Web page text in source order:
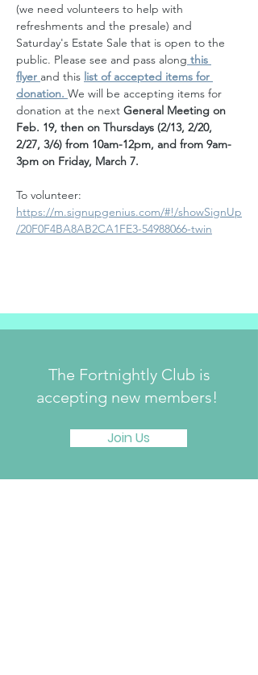
(we need volunteers to help with
refreshments and the presale) and
Saturday's Estate Sale that is open to the
public. Please see and pass along this
flyer and this list of accepted items for
donation. We will be accepting items for
donation at the next General Meeting on
Feb. 19, then on Thursdays (2/13, 2/20,
2/27, 3/6) from 10am-12pm, and from 9am-
3pm on Friday, March 7.
To volunteer:
https://m.signupgenius.com/#!/showSignUp
/20F0F4BA8AB2CA1FE3-54988066-twin
The Fortnightly Club is
accepting new members!
Join Us